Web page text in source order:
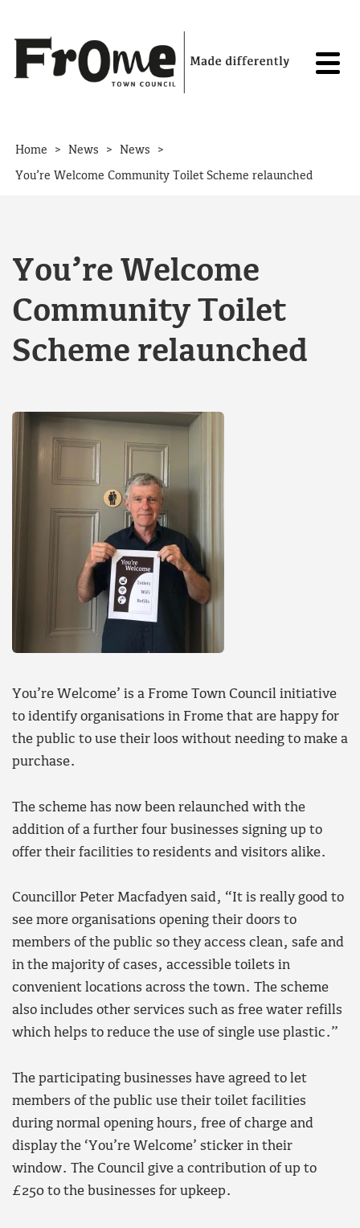
Home > News > News >
You’re Welcome Community Toilet Scheme relaunched
You’re Welcome
Community Toilet
Scheme relaunched
You’re Welcome’ is a Frome Town Council initiative
to identify organisations in Frome that are happy for
the public to use their loos without needing to make a
purchase.
The scheme has now been relaunched with the
addition of a further four businesses signing up to
offer their facilities to residents and visitors alike.
Councillor Peter Macfadyen said, “It is really good to
see more organisations opening their doors to
members of the public so they access clean, safe and
in the majority of cases, accessible toilets in
convenient locations across the town. The scheme
also includes other services such as free water refills
which helps to reduce the use of single use plastic.”
The participating businesses have agreed to let
members of the public use their toilet facilities
during normal opening hours, free of charge and
display the ‘You’re Welcome’ sticker in their
window. The Council give a contribution of up to
£250 to the businesses for upkeep.